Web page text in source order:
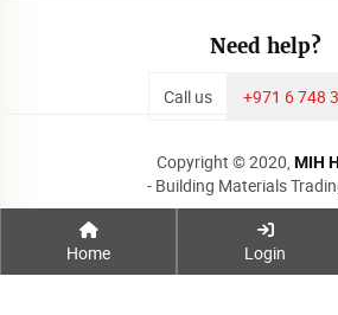
Home Login
Need help?
Call us +971 6 748
Copyright © 2020, MIH
- Building Materials